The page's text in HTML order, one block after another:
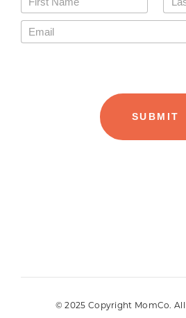
© 2025 Copyright MomCo.